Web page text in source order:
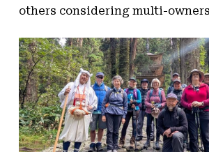
others considering multi-